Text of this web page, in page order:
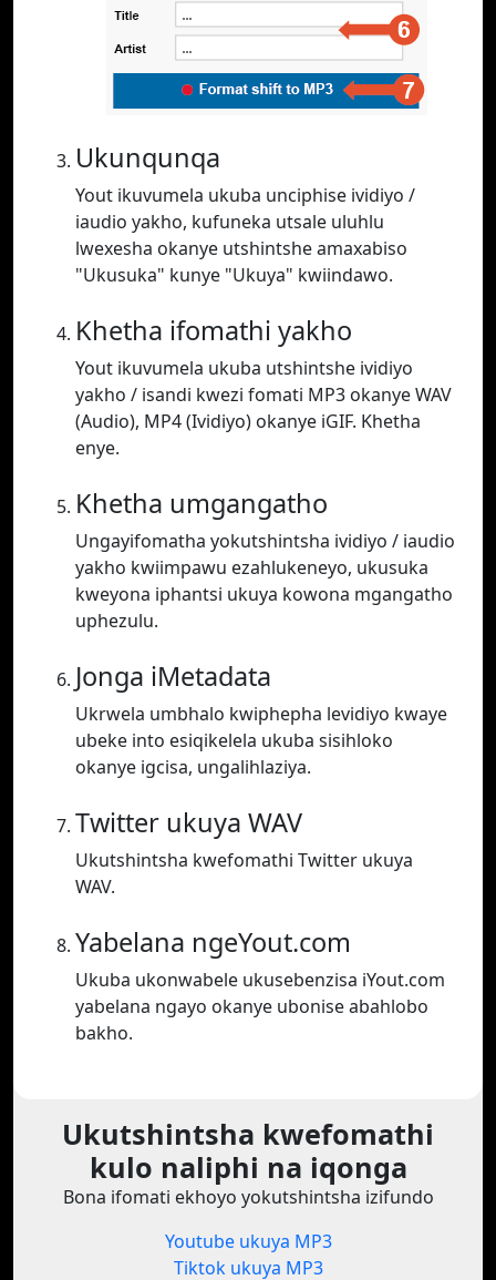
Ukunqunqa
Yout ikuvumela ukuba unciphise ividiyo /
iaudio yakho, kufuneka utsale uluhlu
lwexesha okanye utshintshe amaxabiso
"Ukusuka" kunye "Ukuya" kwiindawo.
Khetha ifomathi yakho
Yout ikuvumela ukuba utshintshe ividiyo
yakho / isandi kwezi fomati MP3 okanye WAV
(Audio), MP4 (Ividiyo) okanye iGIF. Khetha
enye.
Khetha umgangatho
Ungayifomatha yokutshintsha ividiyo / iaudio
yakho kwiimpawu ezahlukeneyo, ukusuka
kweyona iphantsi ukuya kowona mgangatho
uphezulu.
Jonga iMetadata
Ukrwela umbhalo kwiphepha levidiyo kwaye
ubeke into esiqikelela ukuba sisihloko
okanye igcisa, ungalihlaziya.
Twitter ukuya WAV
Ukutshintsha kwefomathi Twitter ukuya
WAV.
Yabelana ngeYout.com
Ukuba ukonwabele ukusebenzisa iYout.com
yabelana ngayo okanye ubonise abahlobo
bakho.
Ukutshintsha kwefomathi
kulo naliphi na iqonga
Bona ifomati ekhoyo yokutshintsha izifundo
Youtube ukuya MP3
Tiktok ukuya MP3